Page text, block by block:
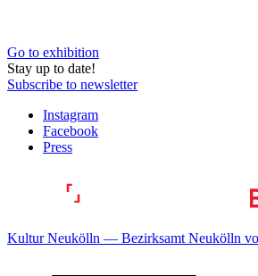
Go to exhibition
Stay up to date!
Subscribe to newsletter
Instagram
Facebook
Press
Kultur Neukölln — Bezirksamt Neukölln